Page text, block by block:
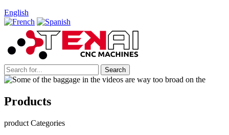
English
Products
product Categories